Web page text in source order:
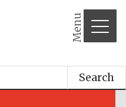
Menu
Search